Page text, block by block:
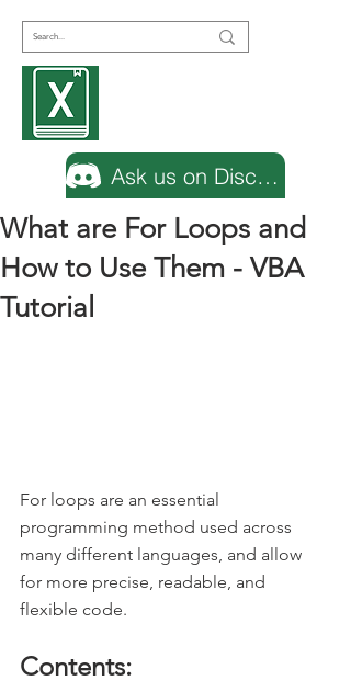
Ask us on Discord
What are For Loops and
How to Use Them - VBA
Tutorial
For loops are an essential
programming method used across
many different languages, and allow
for more precise, readable, and
flexible code.
Contents: